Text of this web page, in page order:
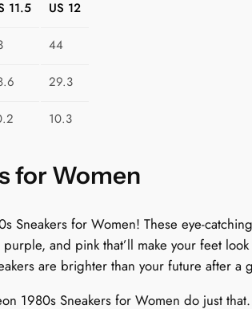
11.5 US 12
44
29.3
10.3
for Women
Sneakers for Women! These eye-
and pink that’ll make your feet
are brighter than your future after a
1980s Sneakers for Women do just